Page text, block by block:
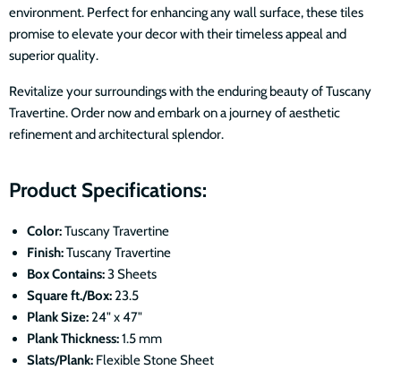
environment. Perfect for enhancing any wall surface, these tiles
promise to elevate your decor with their timeless appeal and
superior quality.
Revitalize your surroundings with the enduring beauty of Tuscany
Travertine. Order now and embark on a journey of aesthetic
refinement and architectural splendor.
Product Specifications:
Color:Tuscany Travertine
Finish:Tuscany Travertine
Box Contains:3 Sheets
Square ft./Box: 23.5
Plank Size: 24" x 47"
Plank Thickness:1.5 mm
Slats/Plank: Flexible Stone Sheet